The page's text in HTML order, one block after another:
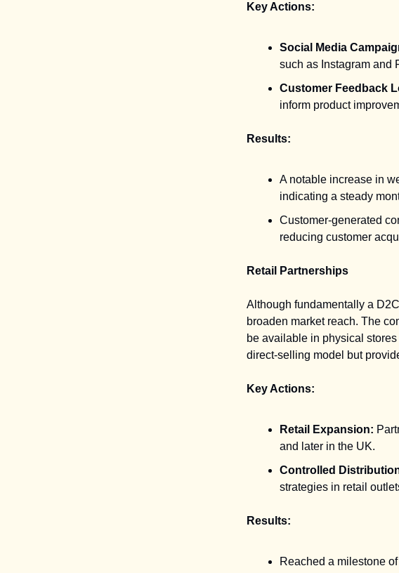
Key Actions:
Social Media
such as Instagram and
Customer Feedback
inform product
Results:
A notable increase in
indicating a steady
Customer-generated
reducing customer
Retail Partnerships
Although fundamentally a
broaden market reach. The
be available in physical
direct-selling model but
Key Actions:
Retail Expansion:
and later in the UK.
Controlled
strategies in retail
Results:
Reached a milestone